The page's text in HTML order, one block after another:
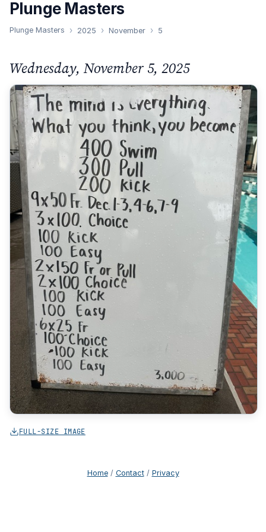
Plunge Masters
Plunge Masters 2025 November 5
Wednesday, November 5, 2025
FULL-SIZE IMAGE
Home/ Contact/ Privacy